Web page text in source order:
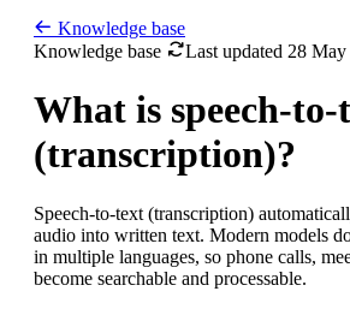
Knowledge base
Knowledge base
Last updated 28
What is speech-
(transcription)?
Speech-to-text (transcription)
audio into written text. Modern models
in multiple languages, so phone calls,
become searchable and processable.